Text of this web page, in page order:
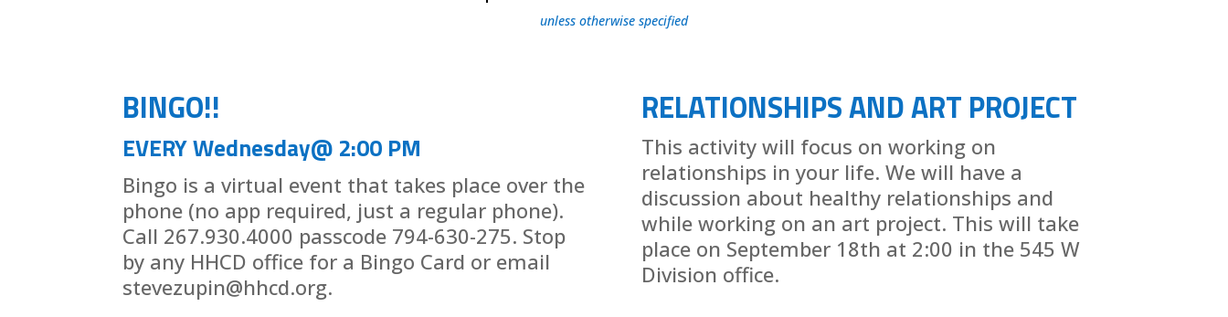
unless otherwise specified
BINGO!!
EVERY Wednesday@ 2:00 PM
Bingo is a virtual event that takes place over the
phone (no app required, just a regular phone).
Call 267.930.4000 passcode 794-630-275. Stop
by any HHCD office for a Bingo Card or email
stevezupin@hhcd.org.
RELATIONSHIPS AND ART PROJECT
This activity will focus on working on
relationships in your life. We will have a
discussion about healthy relationships and
while working on an art project. This will take
place on September 18th at 2:00 in the 545 W
Division office.